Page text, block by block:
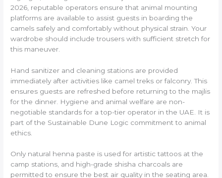
2026, reputable operators ensure that animal mounting
platforms are available to assist guests in boarding the
camels safely and comfortably without physical strain. Your
wardrobe should include trousers with sufficient stretch for
this maneuver.
Hand sanitizer and cleaning stations are provided
immediately after activities like camel treks or falconry. This
ensures guests are refreshed before returning to the majlis
for the dinner. Hygiene and animal welfare are non-
negotiable standards for a top-tier operator in the UAE. It is
part of the Sustainable Dune Logic commitment to animal
ethics.
Only natural henna paste is used for artistic tattoos at the
camp stations, and high-grade shisha charcoals are
permitted to ensure the best air quality in the seating area.